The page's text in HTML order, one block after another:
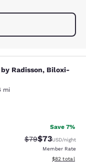
Radisson,
Radisson, Biloxi-
mi
Save 7%
Strikethrough
$79Discounted
$73USD/night
Member Rate
View
$82 total